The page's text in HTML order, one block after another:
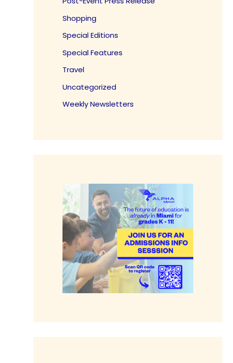
Shopping
Special Editions
Special Features
Travel
Uncategorized
Weekly Newsletters